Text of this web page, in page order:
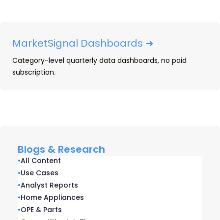
MarketSignal Dashboards ➜
Category-level quarterly data dashboards, no paid
subscription.
Blogs & Research
•All Content
•Use Cases
•Analyst Reports
•Home Appliances
•OPE & Parts
you are misdirecting your efforts.
Gender Differences: Do your
competitors sell more to men or
levels. This may be a matter of pricing
strategy or a matter of social norms.
Understanding the relative affluence of
your customers and your competitors’
customers helps you find those most